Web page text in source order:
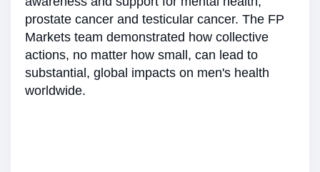
prostate cancer and testicular cancer. The FP
Markets team demonstrated how collective
actions, no matter how small, can lead to
substantial, global impacts on men's health
worldwide.